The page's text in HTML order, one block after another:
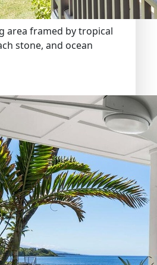
area framed by tropical
stone, and ocean